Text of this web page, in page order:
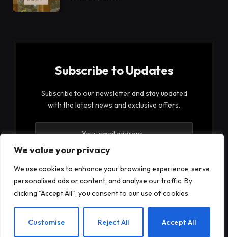
We value your privacy
We use cookies to enhance your browsing experience, serve
personalised ads or content, and analyse our traffic. By
clicking "Accept All", you consent to our use of cookies.
Customise Reject All Accept All
Subscribe to Updates
Subscribe to our newsletter and stay updated
with the latest news and exclusive offers.
By signing up, you agree to the our terms and our
Privacy Policyagreement.
EN